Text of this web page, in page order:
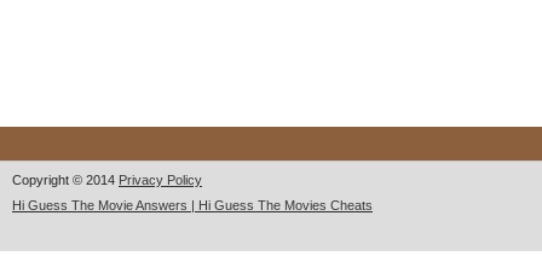
Copyright © 2014 Privacy Policy
Hi Guess The Movie Answers | Hi Guess The Movies Cheats